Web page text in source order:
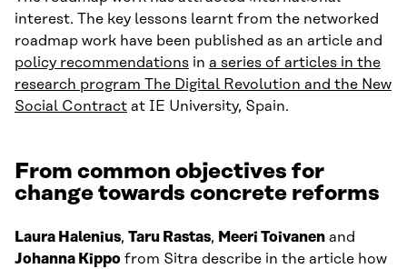
interest. The key lessons learnt from the networked
roadmap work have been published as an article and
policy recommendations in a series of articles in the
research program The Digital Revolution and the New
Social Contract at IE University, Spain.
From common objectives for
change towards concrete reforms
Laura Halenius, Taru Rastas, Meeri Toivanen and
Johanna Kippo from Sitra describe in the article how